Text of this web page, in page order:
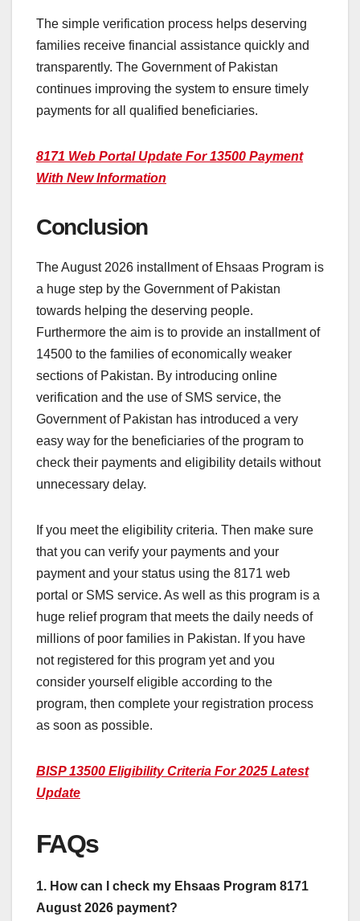
The simple verification process helps deserving
families receive financial assistance quickly and
transparently. The Government of Pakistan
continues improving the system to ensure timely
payments for all qualified beneficiaries.
8171 Web Portal Update For 13500 Payment
With New Information
Conclusion
The August 2026 installment of Ehsaas Program is
a huge step by the Government of Pakistan
towards helping the deserving people.
Furthermore the aim is to provide an installment of
14500 to the families of economically weaker
sections of Pakistan. By introducing online
verification and the use of SMS service, the
Government of Pakistan has introduced a very
easy way for the beneficiaries of the program to
check their payments and eligibility details without
unnecessary delay.
If you meet the eligibility criteria. Then make sure
that you can verify your payments and your
payment and your status using the 8171 web
portal or SMS service. As well as this program is a
huge relief program that meets the daily needs of
millions of poor families in Pakistan. If you have
not registered for this program yet and you
consider yourself eligible according to the
program, then complete your registration process
as soon as possible.
BISP 13500 Eligibility Criteria For 2025 Latest
Update
FAQs
1. How can I check my Ehsaas Program 8171
August 2026 payment?